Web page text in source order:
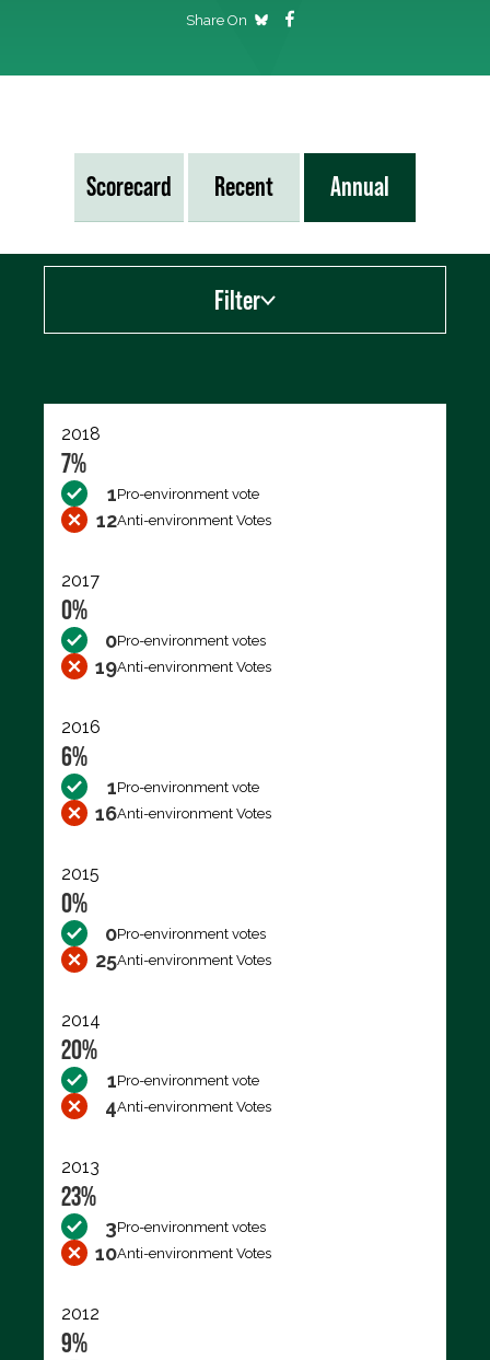
Share On
Scorecard Recent Annual
Filter
2018
7%
1Pro-environment vote
12Anti-environment Votes
2017
0%
0Pro-environment votes
19Anti-environment Votes
2016
6%
1Pro-environment vote
16Anti-environment Votes
2015
0%
0Pro-environment votes
25Anti-environment Votes
2014
20%
1Pro-environment vote
4Anti-environment Votes
2013
23%
3Pro-environment votes
10Anti-environment Votes
2012
9%